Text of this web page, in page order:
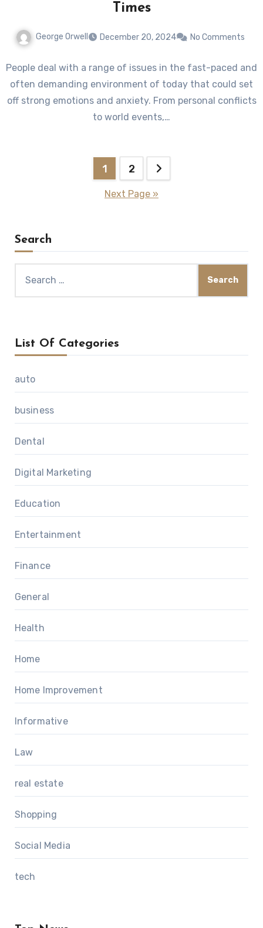
Times
George Orwell December 20, 2024 No Comments
People deal with a range of issues in the fast-paced and
often demanding environment of today that could set
off strong emotions and anxiety. From personal conflicts
to world events,…
1 2
Next Page »
Search
for:
List Of Categories
auto
business
Dental
Digital Marketing
Education
Entertainment
Finance
General
Health
Home
Home Improvement
Informative
Law
real estate
Shopping
Social Media
tech